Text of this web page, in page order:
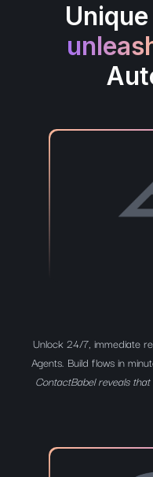
Unlock 24/7, immediate
Agents. Build flows in
ContactBabel reveals